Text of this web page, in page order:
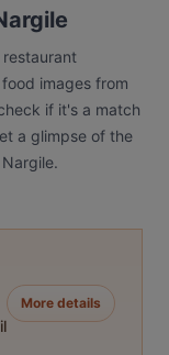
images from
if it's a match
a glimpse of the
More details